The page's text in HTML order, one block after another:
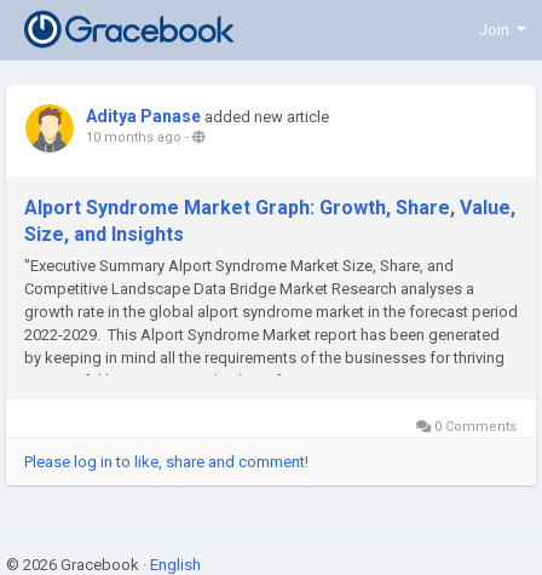
Join
Aditya Panase added new article
10 months ago -
Alport Syndrome Market Graph: Growth, Share, Value,
Size, and Insights
"Executive Summary Alport Syndrome Market Size, Share, and
Competitive Landscape Data Bridge Market Research analyses a
growth rate in the global alport syndrome market in the forecast period
2022-2029. This Alport Syndrome Market report has been generated
by keeping in mind all the requirements of the businesses for thriving
successful business growth. This information...
0 Comments
Please log in to like, share and comment!
© 2026 Gracebook · English